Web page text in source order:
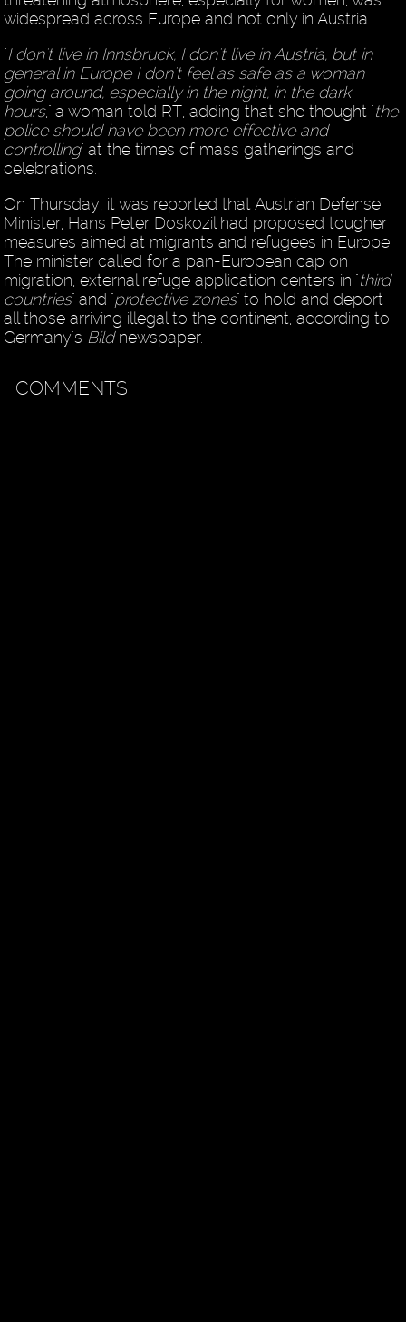
widespread across Europe and not only in Austria.
"I don't live in Innsbruck, I don't live in Austria, but in
general in Europe I don't feel as safe as a woman
going around, especially in the night, in the dark
hours," a woman told RT, adding that she thought "the
police should have been more effective and
controlling" at the times of mass gatherings and
celebrations.
On Thursday, it was reported that Austrian Defense
Minister, Hans Peter Doskozil had proposed tougher
measures aimed at migrants and refugees in Europe.
The minister called for a pan-European cap on
migration, external refuge application centers in "third
countries" and "protective zones" to hold and deport
all those arriving illegal to the continent, according to
Germany's Bildnewspaper.
COMMENTS